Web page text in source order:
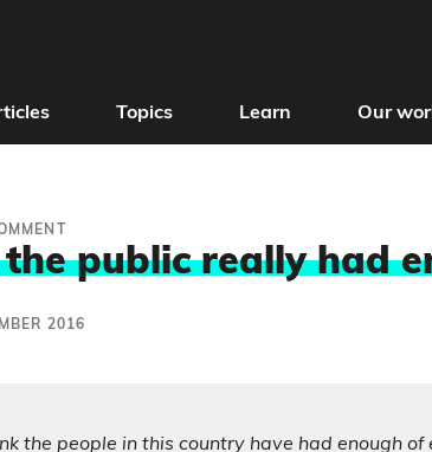
Topics Learn Our
the public really had
2016
the people in this country have had enough